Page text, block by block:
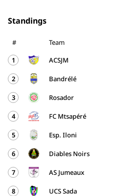
Standings
# Team
1
ACSJM
2 Bandrélé
3 Rosador
4 FC Mtsapéré
5 Esp. Iloni
6 Diables Noirs
7 AS Jumeaux
8 UCS Sada